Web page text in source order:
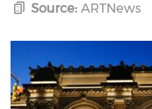
Source: ARTNews